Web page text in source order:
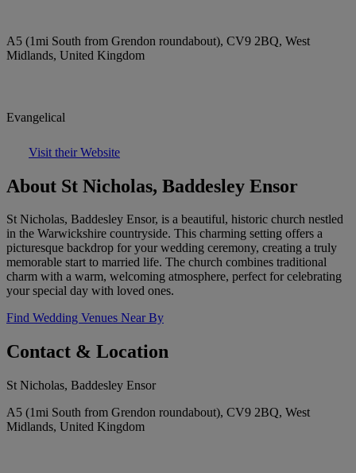
A5 (1mi South from Grendon roundabout), CV9 2BQ, West
Midlands, United Kingdom
Evangelical
Visit their Website
About St Nicholas, Baddesley Ensor
St Nicholas, Baddesley Ensor, is a beautiful, historic church nestled
in the Warwickshire countryside. This charming setting offers a
picturesque backdrop for your wedding ceremony, creating a truly
memorable start to married life. The church combines traditional
charm with a warm, welcoming atmosphere, perfect for celebrating
your special day with loved ones.
Find Wedding Venues Near By
Contact & Location
St Nicholas, Baddesley Ensor
A5 (1mi South from Grendon roundabout), CV9 2BQ, West
Midlands, United Kingdom